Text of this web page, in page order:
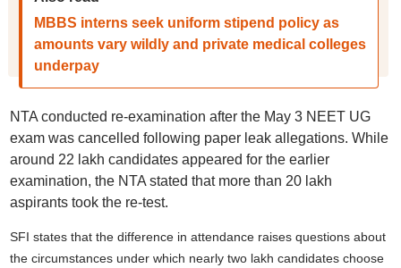
MBBS interns seek uniform stipend policy as
amounts vary wildly and private medical colleges
underpay
NTA conducted re-examination after the May 3 NEET UG
exam was cancelled following paper leak allegations. While
around 22 lakh candidates appeared for the earlier
examination, the NTA stated that more than 20 lakh
aspirants took the re-test.
SFI states that the difference in attendance raises questions about
the circumstances under which nearly two lakh candidates choose